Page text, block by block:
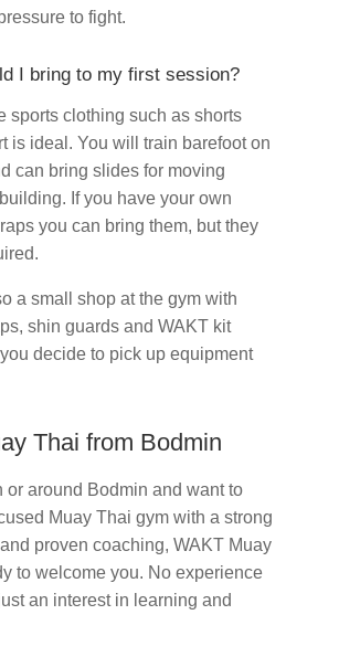
to fight.
I bring to my first session?
sports clothing such as shorts
is ideal. You will train barefoot on
can bring slides for moving
If you have your own
you can bring them, but they
a small shop at the gym with
shin guards and WAKT kit
decide to pick up equipment
Thai from Bodmin
or around Bodmin and want to
Muay Thai gym with a strong
proven coaching, WAKT Muay
to welcome you. No experience
an interest in learning and